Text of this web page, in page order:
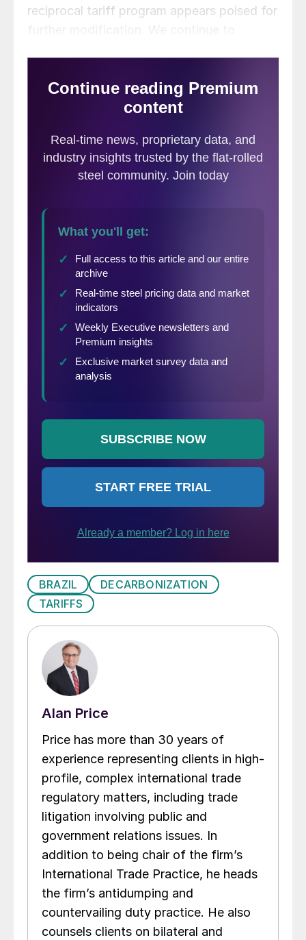
reciprocal tariff program appears poised for
reciprocal tariffs and their impact on the
domestic steel industry. This week, we
that have received less attention in the
media.
BRAZIL
DECARBONIZATION
TARIFFS
Alan Price
Price has more than 30 years of
experience representing clients in high-
profile, complex international trade
regulatory matters, including trade
litigation involving public and
government relations issues. In
addition to being chair of the firm’s
International Trade Practice, he heads
the firm’s antidumping and
countervailing duty practice. He also
counsels clients on bilateral and